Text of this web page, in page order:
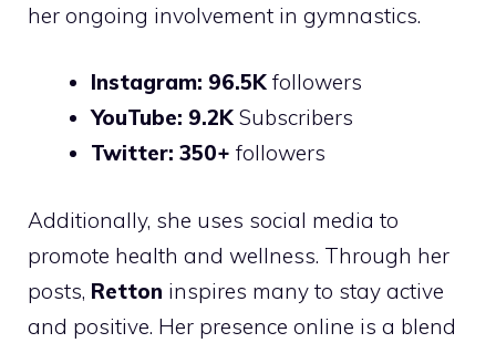
her ongoing involvement in gymnastics.
Instagram: 96.5K followers
YouTube: 9.2K Subscribers
Twitter: 350+ followers
Additionally, she uses social media to
promote health and wellness. Through her
posts, Retton inspires many to stay active
and positive. Her presence online is a blend